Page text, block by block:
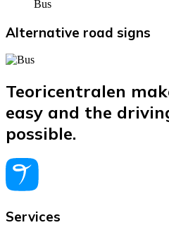
Bus
Alternative road signs
Teoricentralen
easy and the
possible.
Services